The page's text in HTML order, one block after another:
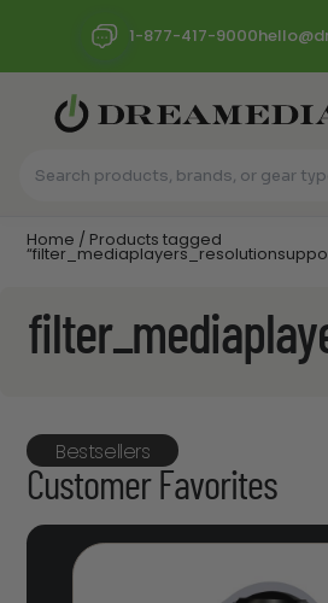
1-877-417-9000
Home / Products tagged
Bestsellers
Customer Favorites